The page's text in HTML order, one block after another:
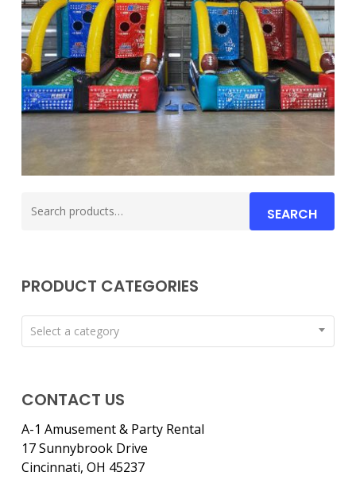
for:
SEARCH
PRODUCT CATEGORIES
Select a category
CONTACT US
A-1 Amusement & Party Rental
17 Sunnybrook Drive
Cincinnati, OH 45237